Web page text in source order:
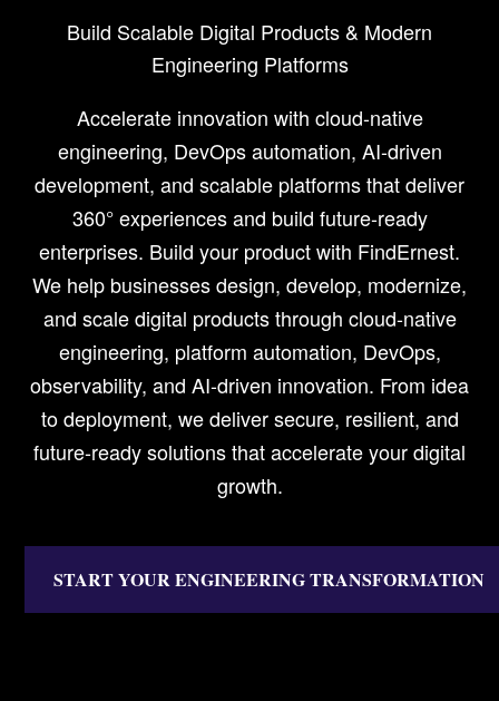
Build Scalable Digital Products & Modern
Engineering Platforms
Accelerate innovation with cloud-native
engineering, DevOps automation, AI-driven
development, and scalable platforms that deliver
360° experiences and build future-ready
enterprises. Build your product with FindErnest.
We help businesses design, develop, modernize,
and scale digital products through cloud-native
engineering, platform automation, DevOps,
observability, and AI-driven innovation. From idea
to deployment, we deliver secure, resilient, and
future-ready solutions that accelerate your digital
growth.
START YOUR ENGINEERING TRANSFORMATION